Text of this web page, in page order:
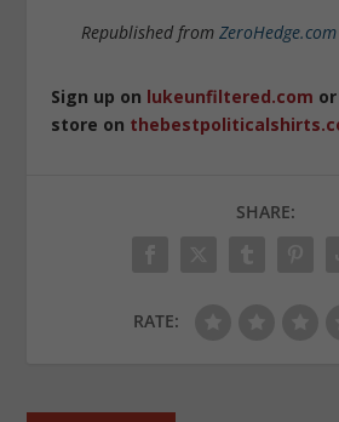
Republished from ZeroHedge.com
Sign up on lukeunfiltered.com
store on
SHARE:
RATE: